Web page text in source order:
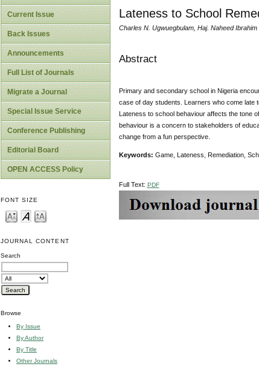
Current Issue
Back Issues
Announcements
Full List of Journals
Migrate a Journal
Special Issue Service
Conference Publishing
Editorial Board
OPEN ACCESS Policy
FONT SIZE
JOURNAL CONTENT
Search
Browse
By Issue
By Author
By Title
Other Journals
Lateness to School
Charles N. Ugwuegbulam, Haj. Naheed Ibrahim
Abstract
Primary and secondary school in Nigeria
case of day students. Learners who come late
Lateness to school behaviour affects the tone
behaviour is a concern to stakeholders of
change from a fun perspective.
Keywords: Game, Lateness, Remediation,
Full Text: PDF